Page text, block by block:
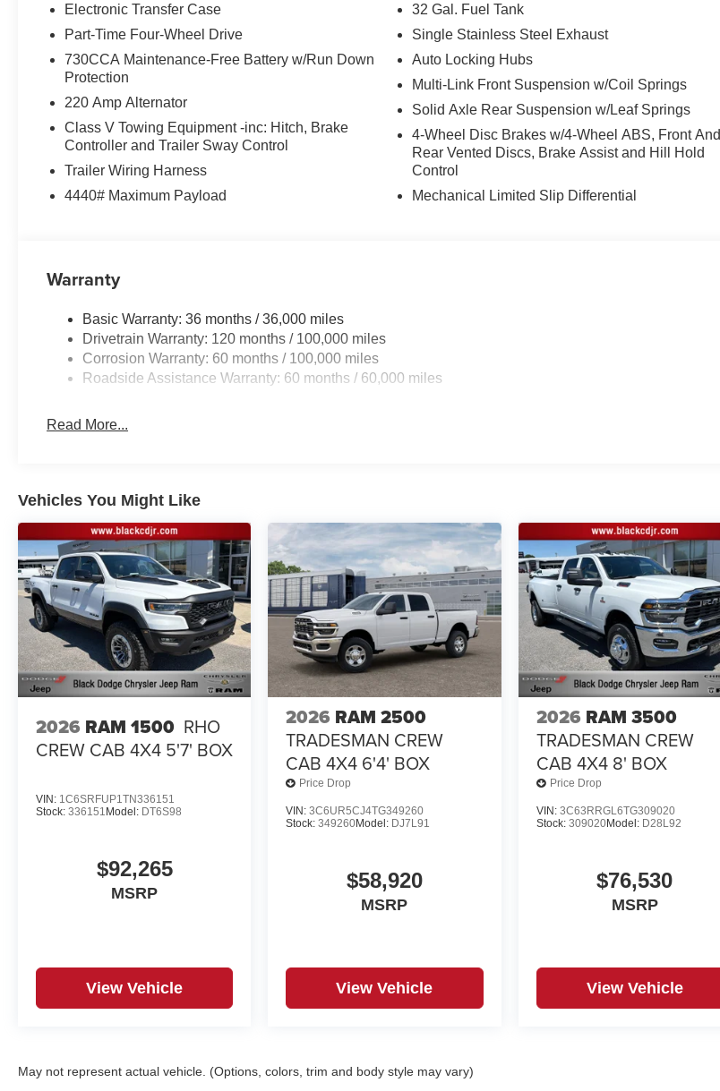
Quick Order Package 24A Tradesman
ENGINE: 6.7L I6 CUMMINS HO TURBO DIESEL, TRANSMISSION: 8-SPEED TORQUEFLITE HD
AUTOMATIC, QUICK ORDER PACKAGE 24A TRADESMAN, 3.42 AXLE RATIO, WHEELS: 18"" X 8.0""
SHIELD, FRONT LICENSE PLATE BRACKET, I/P MOUNTED AUXILIARY SWITCHES
Welcome to Black Automotive. We have been providing Highest Customer Satisfaction and Lowest Price
in the Charlotte area for over 65 years! With a hassle free buying process stop in and see why people make
the short drive from Charlotte to Statesville!www.blackcdjr.com.704-924-7070. All prices plus Tax, Tag and
799 admin fee, and 890 First Place Finish.
Electronic Transfer Case
Part-Time Four-Wheel Drive
730CCA Maintenance-Free Battery w/Run Down
Protection
220 Amp Alternator
Class V Towing Equipment -inc: Hitch, Brake
Controller and Trailer Sway Control
Trailer Wiring Harness
4440# Maximum Payload
32 Gal. Fuel Tank
Single Stainless Steel Exhaust
Auto Locking Hubs
Multi-Link Front Suspension w/Coil Springs
Solid Axle Rear Suspension w/Leaf Springs
4-Wheel Disc Brakes w/4-Wheel ABS, Front And
Rear Vented Discs, Brake Assist and Hill Hold
Control
Mechanical Limited Slip Differential
Warranty
Basic Warranty: 36 months / 36,000 miles
Drivetrain Warranty: 120 months / 100,000 miles
Corrosion Warranty: 60 months / 100,000 miles
Roadside Assistance Warranty: 60 months / 60,000 miles
Read More...
Vehicles You Might Like
2026 RAM 1500 RHO
CREW CAB 4X4 5'7' BOX
VIN: 1C6SRFUP1TN336151
Stock: 336151 Model: DT6S98
$92,265
MSRP
View Vehicle
2026 RAM 2500
TRADESMAN CREW
CAB 4X4 6'4' BOX
Price Drop
VIN:3C6UR5CJ4TG349260
Stock:349260Model: DJ7L91
$58,920
MSRP
View Vehicle
2026 RAM 3500
TRADESMAN CREW
CAB 4X4 8' BOX
Price Drop
VIN: 3C63RRGL6TG309020
Stock: 309020Model: D28L92
$76,530
MSRP
View Vehicle
May not represent actual vehicle. (Options, colors, trim and body style may vary)